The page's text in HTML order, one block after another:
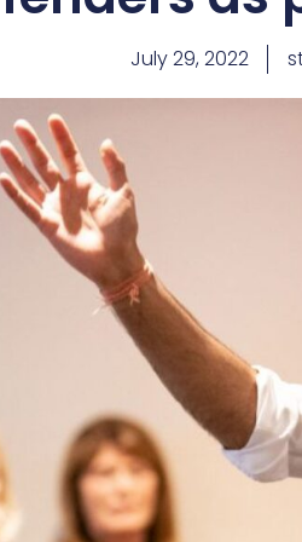
July 29, 2022